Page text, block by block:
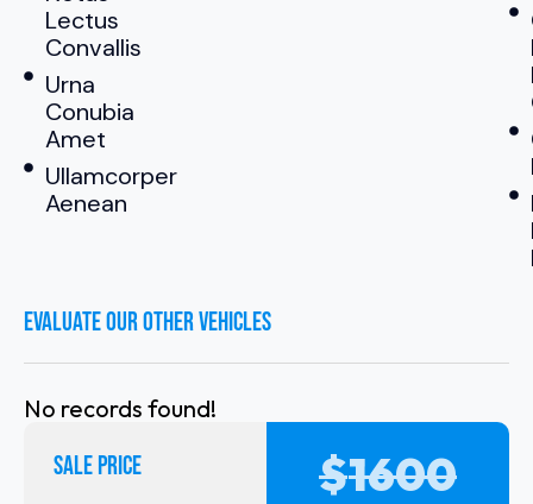
Lectus
Convallis
Urna
Conubia
Amet
Ullamcorper
Aenean
EVALUATE OUR OTHER VEHICLES
No records found!
SALE PRICE $1600